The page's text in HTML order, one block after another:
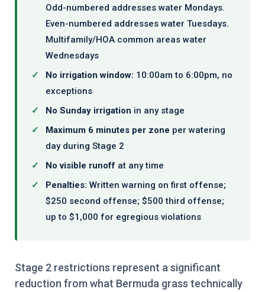
Odd-numbered addresses water Mondays.
Even-numbered addresses water Tuesdays.
Multifamily/HOA common areas water
Wednesdays
✓
No irrigation window: 10:00am to 6:00pm, no
exceptions
✓
No Sunday irrigation in any stage
✓
Maximum 6 minutes per zone per watering
day during Stage 2
✓
No visible runoff at any time
✓
Penalties: Written warning on first offense;
$250 second offense; $500 third offense;
up to $1,000 for egregious violations
Stage 2 restrictions represent a significant
reduction from what Bermuda grass technically